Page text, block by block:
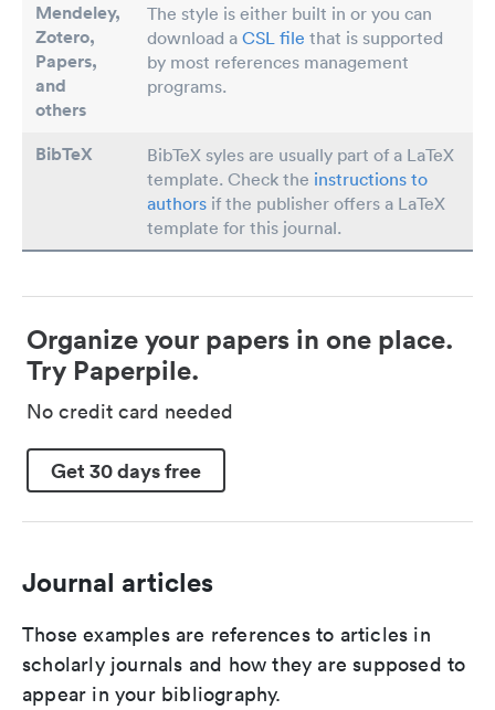
Mendeley,
Zotero,
Papers,
and
others
The style is either built in or you can
download a CSL file that is supported
by most references management
programs.
BibTeX
BibTeX syles are usually part of a LaTeX
template. Check the instructions to
authors if the publisher offers a LaTeX
template for this journal.
Organize your papers in one place.
Try Paperpile.
No credit card needed
Get 30 days free
Journal articles
Those examples are references to articles in
scholarly journals and how they are supposed to
appear in your bibliography.